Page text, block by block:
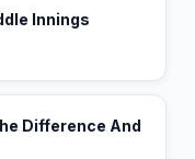
Innings
Difference And